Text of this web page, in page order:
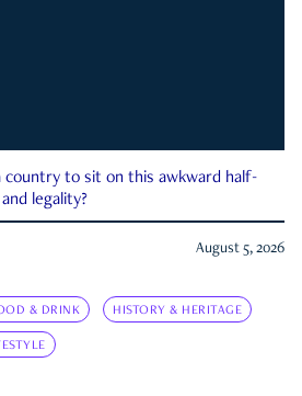
country to sit on this awkward half-
legality?
August 5, 2026
& DRINK HISTORY & HERITAGE